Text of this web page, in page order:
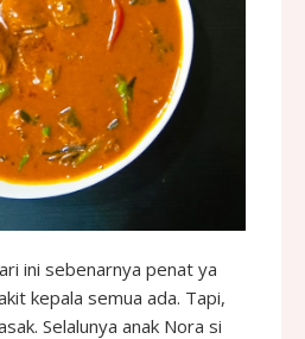
ini sebenarnya penat ya
kepala semua ada. Tapi,
Selalunya anak Nora si